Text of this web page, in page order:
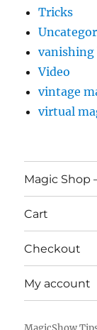
Tricks
vanishing
Video
vintage
virtual
Magic Shop
Cart
Checkout
My account